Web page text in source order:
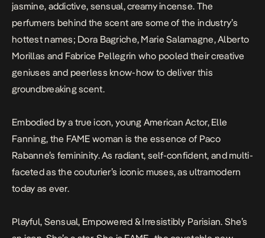
jasmine, addictive, sensual, creamy incense. The
perfumers behind the scent are some of the industry’s
hottest names; Dora Bagriche, Marie Salamagne, Alberto
Morillas and Fabrice Pellegrin who pooled their creative
geniuses and peerless know-how to deliver this
groundbreaking scent.
Embodied by a true icon, young American Actor, Elle
Fanning, the FAME woman is the essence of Paco
Rabanne’s femininity. As radiant, self-confident, and multi-
faceted as the couturier’s iconic muses, as ultramodern
today as ever.
Playful, Sensual, Empowered & Irresistibly Parisian. She’s